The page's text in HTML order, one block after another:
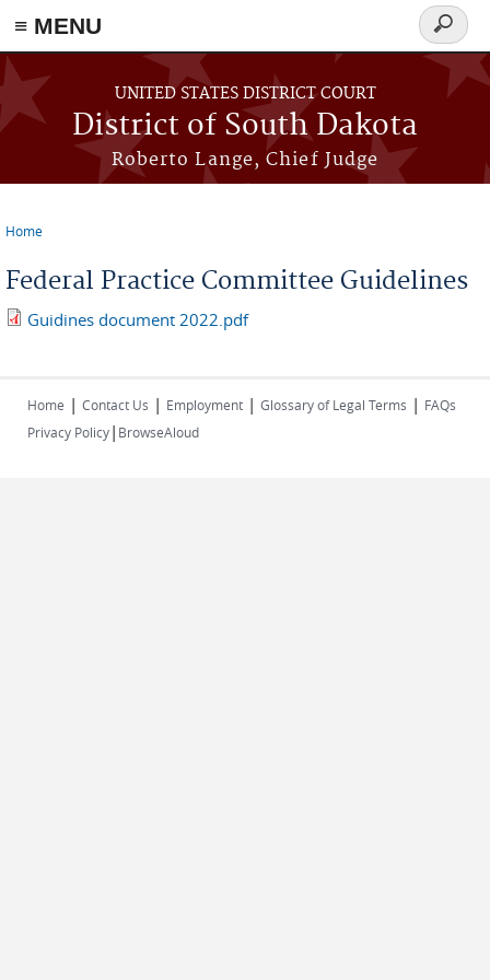
≡ MENU
Skip to main content
UNITED STATES DISTRICT COURT
District of South Dakota
Roberto Lange, Chief Judge
Search
form
Home
Federal Practice Committee Guidelines
Guidines document 2022.pdf
Home | Contact Us | Employment | Glossary of Legal Terms | FAQs
Privacy Policy| BrowseAloud